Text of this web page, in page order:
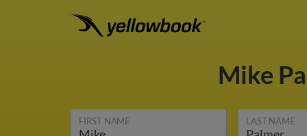
Mike
FIRST NAME LAST NAME